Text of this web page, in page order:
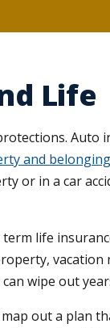
Life
Auto
and
or in a car
life
wipe out
out a plan